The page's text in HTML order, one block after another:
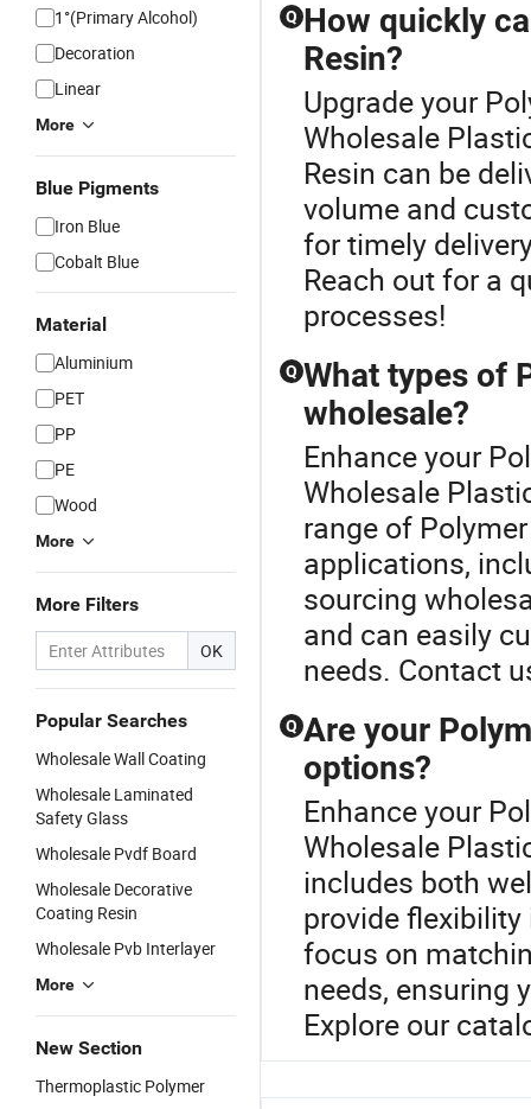
1°(Primary Alcohol)
Decoration
Linear
More
Blue Pigments
Iron Blue
Cobalt Blue
Material
Aluminium
PET
PP
PE
Wood
More
More Filters
OK
Popular Searches
Wholesale Wall Coating
Wholesale Laminated
Safety Glass
Wholesale Pvdf Board
Wholesale Decorative
Coating Resin
Wholesale Pvb Interlayer
More
New Section
Thermoplastic Polymer
Q How quickly
Resin?
Upgrade your
Wholesale
Resin can be
volume and
for timely
Reach out for a
processes!
Q What types of
wholesale?
Enhance your
Wholesale
range of
applications,
sourcing
and can easily
needs. Contact
Q Are your
options?
Enhance your
Wholesale
includes both
provide
focus on
needs, ensuring
Explore our